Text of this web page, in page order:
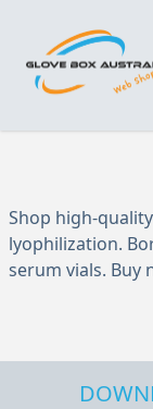
Shop high-
lyophilization.
serum vials. Buy